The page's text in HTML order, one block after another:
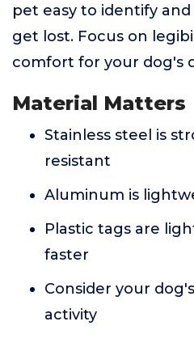
pet easy to identify
get lost. Focus on
comfort for your dog's
Material Matters
Stainless steel is
resistant
Aluminum is
Plastic tags are
faster
Consider your
activity